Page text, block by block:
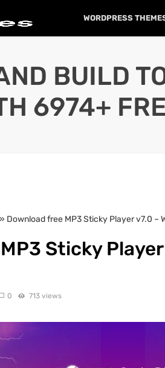
WORDPRESS
BUILD
6974+
» Download free MP3 Sticky Player v7.0 –
Sticky
0 713 views